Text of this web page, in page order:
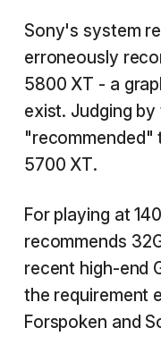
Sony's system
erroneously
5800 XT - a
exist. Judging
"recommended"
5700 XT.
For playing at
recommends
recent high-end
the requirement
Forspoken and